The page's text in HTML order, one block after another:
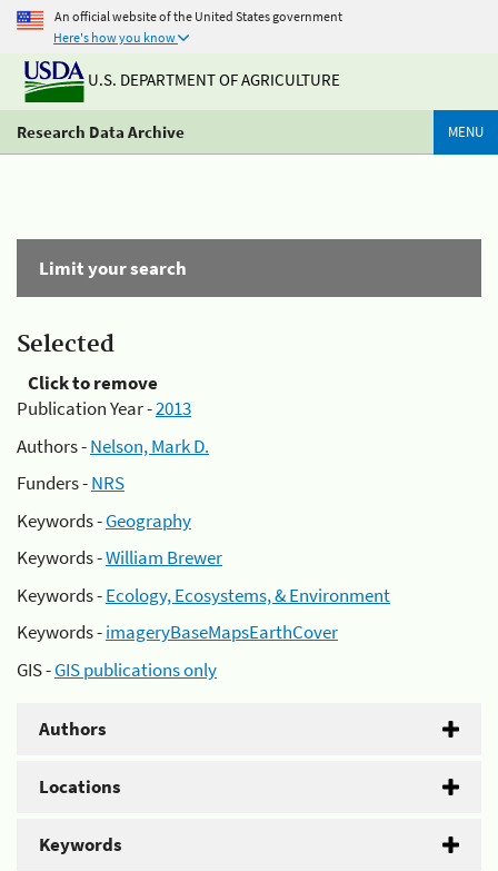
An official website of the United States government
Here's how you know
U.S. DEPARTMENT OF AGRICULTURE
Research Data Archive MENU
Limit your search
Selected
Click to remove
Publication Year -2013
Authors -Nelson, Mark D.
Funders -NRS
Keywords -Geography
Keywords -William Brewer
Keywords -Ecology, Ecosystems, & Environment
Keywords -imageryBaseMapsEarthCover
GIS -GIS publications only
Authors
Locations
Keywords